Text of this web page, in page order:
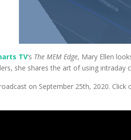
TV‘s The MEM Edge, Mary Ellen
she shares the art of using
on September 25th, 2020.